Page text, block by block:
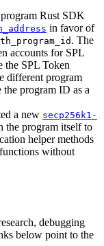
Rust SDK
in favor of
. The
accounts for SPL
the SPL Token
different program
the program ID as a
a new secp256k1-
the program itself to
helper methods
without
debugging
below point to the